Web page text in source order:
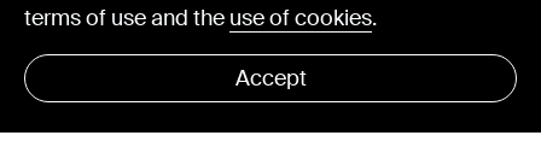
© Visorit 2025 · Privacy policy
terms of use and the use of cookies.
Accept